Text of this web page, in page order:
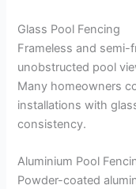
Glass Pool Fencing
Frameless and
unobstructed pool
Many homeowners
installations with
consistency.
Aluminium Pool
Powder-coated